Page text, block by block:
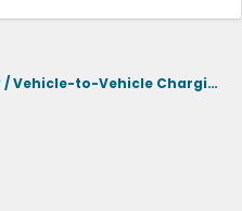
Charging / Chargers / Battery / Vehicle-to-Vehicle Charging